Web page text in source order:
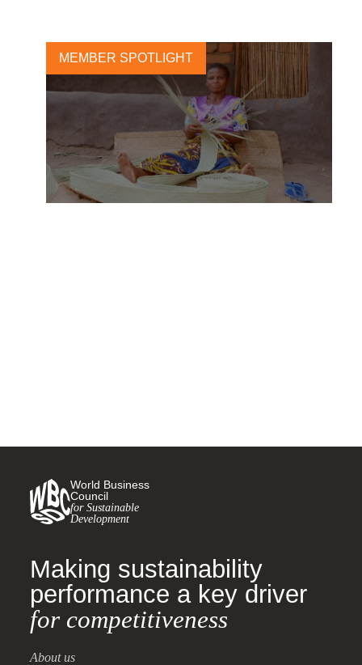
MEMBER SPOTLIGHT
World Business
Council
for Sustainable
Development
Making sustainability
performance a key driver
for competitiveness
About us